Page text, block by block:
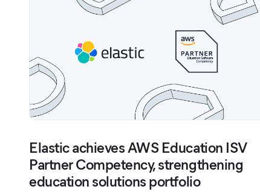
Elastic achieves AWS Education ISV
Partner Competency, strengthening
education solutions portfolio